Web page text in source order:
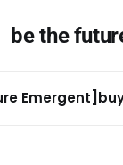
be the
Emergent]